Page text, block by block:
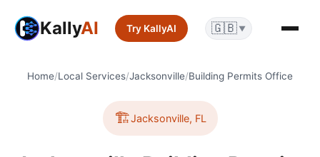
KallyAI Try KallyAI 🇬🇧 ▼
Home/Local Services/Jacksonville/Building Permits Office
🏗️Jacksonville, FL